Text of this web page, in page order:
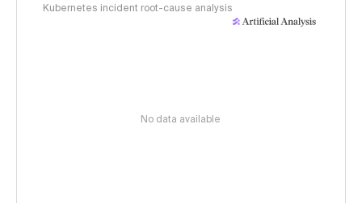
Kubernetes incident root-cause analysis
No data available